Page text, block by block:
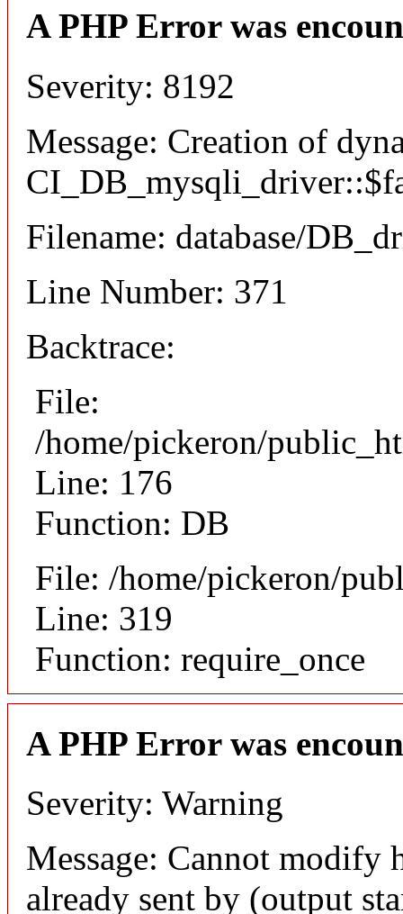
A PHP Error was
Severity: 8192
Message: Creation of
Filename: database/
Line Number: 371
Backtrace:
File:
/home/pickeron/
Line: 176
Function: DB
File: /home/pickeron/
Line: 319
Function: require_once
A PHP Error was
Severity: Warning
Message: Cannot modify
already sent by (output